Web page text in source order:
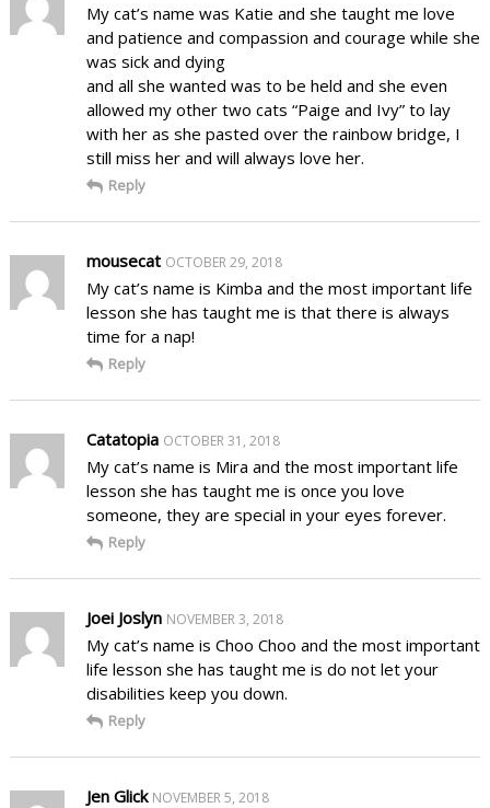
My cat’s name was Katie and she taught me love
and patience and compassion and courage while she
was sick and dying
and all she wanted was to be held and she even
allowed my other two cats “Paige and Ivy” to lay
with her as she pasted over the rainbow bridge, I
still miss her and will always love her.
Reply
mousecat OCTOBER 29, 2018
My cat’s name is Kimba and the most important life
lesson she has taught me is that there is always
time for a nap!
Reply
Catatopia OCTOBER 31, 2018
My cat’s name is Mira and the most important life
lesson she has taught me is once you love
someone, they are special in your eyes forever.
Reply
Joei Joslyn NOVEMBER 3, 2018
My cat’s name is Choo Choo and the most important
life lesson she has taught me is do not let your
disabilities keep you down.
Reply
Jen Glick NOVEMBER 5, 2018